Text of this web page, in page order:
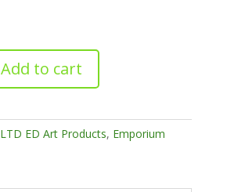
Add to cart
ED Art Products, Emporium